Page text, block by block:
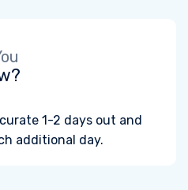
1-2 days out and
additional day.